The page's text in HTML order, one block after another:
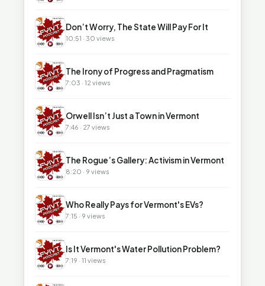
▶ Don’t Worry, The State Will Pay For It
10:51 · 30 views
▶ The Irony of Progress and Pragmatism
7:03 · 12 views
▶ Orwell Isn’t Just a Town in Vermont
7:46 · 27 views
▶ The Rogue’s Gallery: Activism in Vermont
8:20 · 9 views
▶ Who Really Pays for Vermont's EVs?
7:15 · 9 views
▶ Is It Vermont's Water Pollution Problem?
7:19 · 11 views